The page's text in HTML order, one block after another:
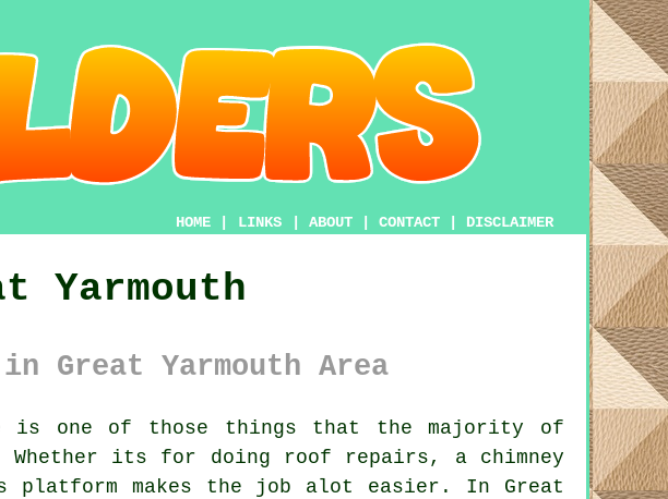
HOME LINKS ABOUT CONTACT DISCLAIMER
Yarmouth
Great Yarmouth Area
is one of those things that the majority of
Whether its for doing roof repairs, a chimney
platform makes the job alot easier. In Great